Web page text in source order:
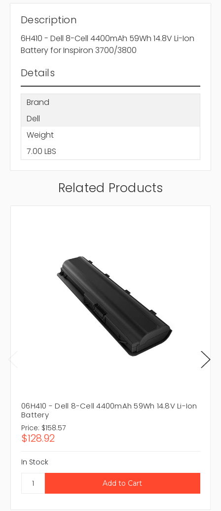
Description
6H410 - Dell 8-Cell 4400mAh 59Wh 14.8V Li-Ion
Battery for Inspiron 3700/3800
Details
Brand
Dell
Weight
7.00 LBS
Related Products
06H410 - Dell 8-Cell 4400mAh 59Wh 14.8V Li-Ion
Battery
Price: $158.57
$128.92
In Stock